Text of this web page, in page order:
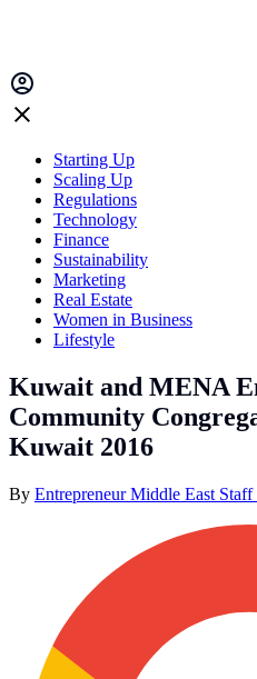
Starting Up
Scaling Up
Regulations
Technology
Finance
Sustainability
Marketing
Real Estate
Women in Business
Lifestyle
Kuwait and MENA
Community
Kuwait 2016
By Entrepreneur Middle East Staff